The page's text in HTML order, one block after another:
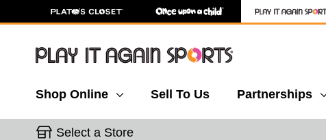
Shop Online Sell To Us Partnerships
Select a Store